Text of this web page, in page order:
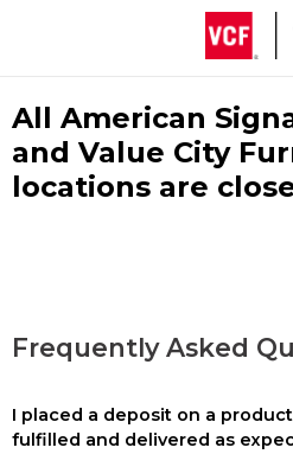
All American
and Value City
locations are
Frequently Asked
I placed a deposit on a
fulfilled and delivered as